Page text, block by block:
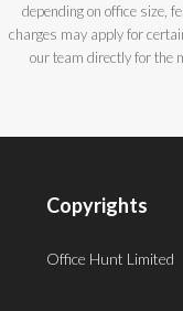
depending on office size,
charges may apply for
our team directly for the
Copyrights
Office Hunt Limited